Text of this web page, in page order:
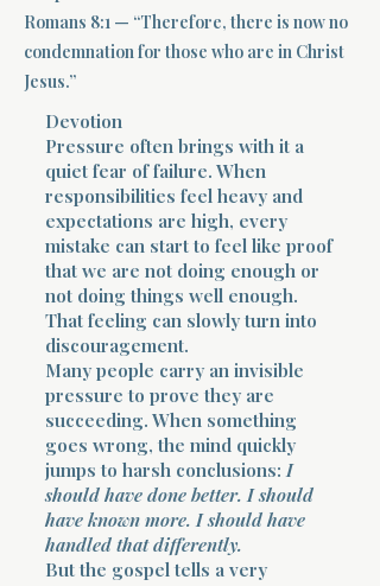
Romans 8:1 — “Therefore, there is now no
condemnation for those who are in Christ
Jesus.”
Devotion
Pressure often brings with it a
quiet fear of failure. When
responsibilities feel heavy and
expectations are high, every
mistake can start to feel like proof
that we are not doing enough or
not doing things well enough.
That feeling can slowly turn into
discouragement.
Many people carry an invisible
pressure to prove they are
succeeding. When something
goes wrong, the mind quickly
jumps to harsh conclusions: I
should have done better. I should
have known more. I should have
handled that differently.
But the gospel tells a very